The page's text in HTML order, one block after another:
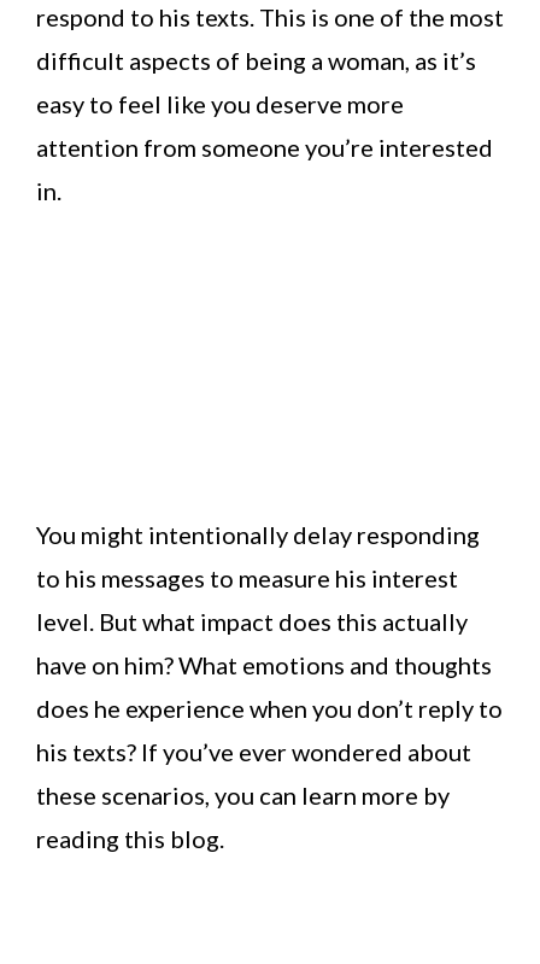
respond to his texts. This is one of the most
difficult aspects of being a woman, as it’s
easy to feel like you deserve more
attention from someone you’re interested
in.
You might intentionally delay responding
to his messages to measure his interest
level. But what impact does this actually
have on him? What emotions and thoughts
does he experience when you don’t reply to
his texts? If you’ve ever wondered about
these scenarios, you can learn more by
reading this blog.